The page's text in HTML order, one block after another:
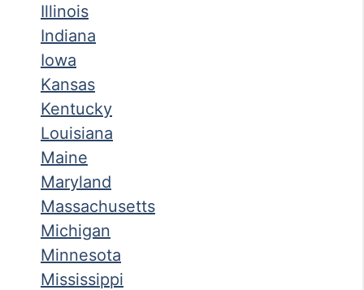
Illinois
Indiana
Iowa
Kansas
Kentucky
Louisiana
Maine
Maryland
Massachusetts
Michigan
Minnesota
Mississippi